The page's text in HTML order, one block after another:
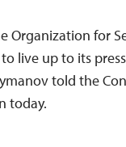
Organization for
live up to its
told the
today.